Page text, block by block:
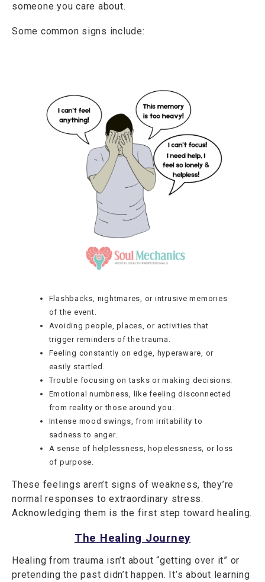
someone you care about.
Some common signs include:
Flashbacks, nightmares, or intrusive memories
of the event.
Avoiding people, places, or activities that
trigger reminders of the trauma.
Feeling constantly on edge, hyperaware, or
easily startled.
Trouble focusing on tasks or making decisions.
Emotional numbness, like feeling disconnected
from reality or those around you.
Intense mood swings, from irritability to
sadness to anger.
A sense of helplessness, hopelessness, or loss
of purpose.
These feelings aren’t signs of weakness, they’re
normal responses to extraordinary stress.
Acknowledging them is the first step toward healing.
The Healing Journey
Healing from trauma isn’t about “getting over it” or
pretending the past didn’t happen. It’s about learning